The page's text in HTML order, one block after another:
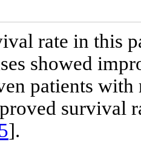
rate in this
showed
patients
survival
5].